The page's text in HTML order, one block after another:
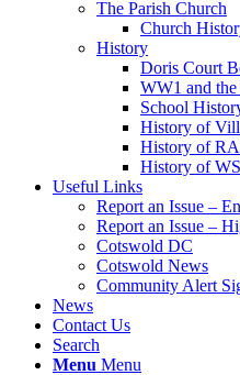
website
The Parish Church
Church
History
Doris Court
WW1 and
School
History of
History of
History of
Useful Links
Report an Issue –
Report an Issue –
Cotswold DC
Cotswold News
Community Alert
News
Contact Us
Search
Menu Menu